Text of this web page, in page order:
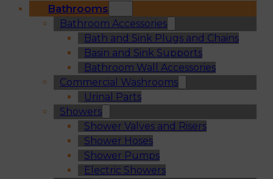
Bathrooms
Bathroom Accessories
Bath and Sink Plugs and Chains
Basin and Sink Supports
Bathroom Wall Accessories
Commercial Washrooms
Urinal Parts
Showers
Shower Valves and Risers
Shower Hoses
Shower Pumps
Electric Showers